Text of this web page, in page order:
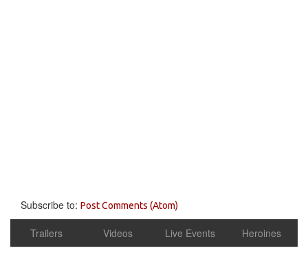
Subscribe to: Post Comments (Atom)
Trailers Videos Live Events Heroines